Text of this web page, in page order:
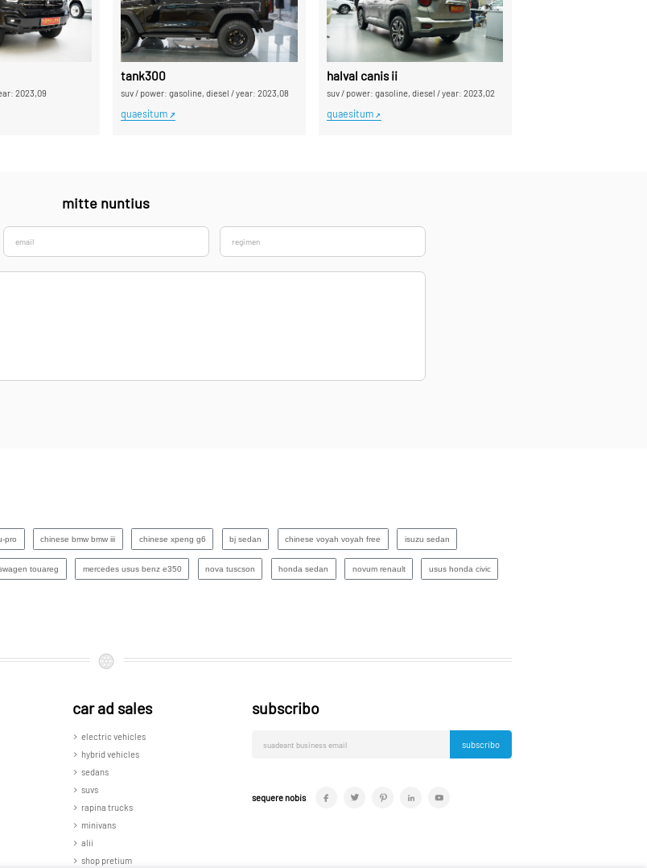
pro mole supple
2023,09
tank300
suv/ power: gasoline, diesel /year: 2023,08
quaesitum
halval canis ii
suv/ power: gasoline, diesel /year: 2023,02
quaesitum
mitte nuntius
pro chinese bmw bmw iii chinese xpeng g6 bj sedan chinese voyah voyah free isuzu sedan
touareg mercedes usus benz e350 nova tuscson honda sedan novum renault usus honda civic
car ad sales
electric vehicles
hybrid vehicles
sedans
suvs
rapina trucks
minivans
alii
shop pretium
subscribo
subscribo
sequere nobis